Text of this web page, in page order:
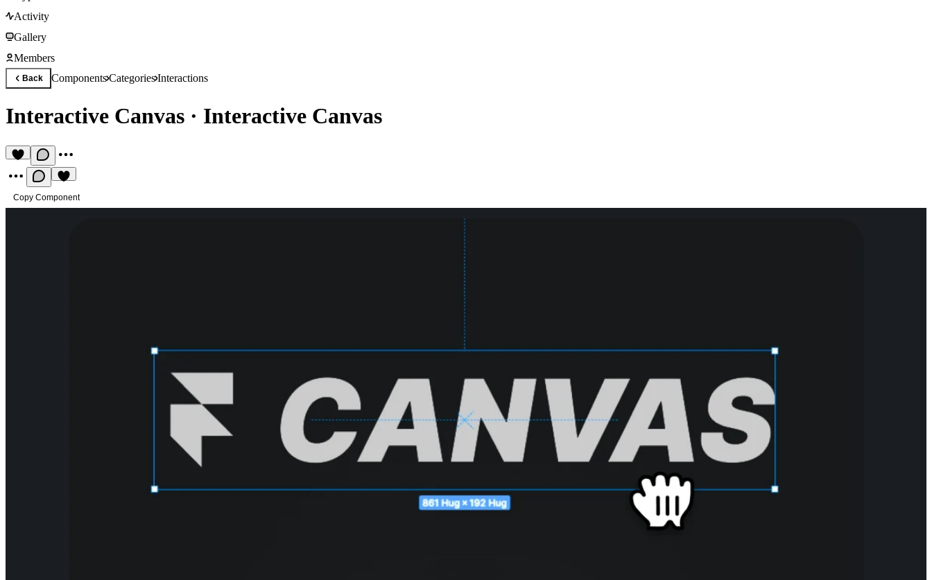
Activity
Gallery
Members
Back ComponentsCategoriesInteractions
Interactive Canvas · Interactive Canvas
Copy Component